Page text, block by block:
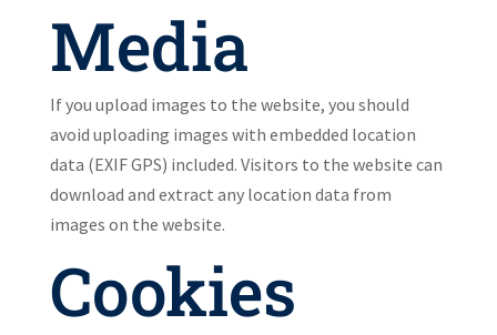
Media
If you upload images to the website, you should
avoid uploading images with embedded location
data (EXIF GPS) included. Visitors to the website can
download and extract any location data from
images on the website.
Cookies